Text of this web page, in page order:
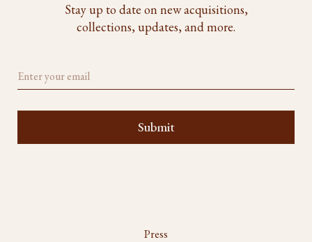
Stay up to date on new acquisitions,
collections, updates, and more.
Press